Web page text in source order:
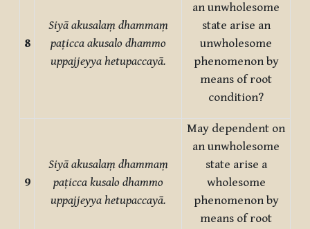
8
Siyā akusalaṃ dhammaṃ
paṭicca akusalo dhammo
uppajjeyya hetupaccayā.
an unwholesome
state arise an
unwholesome
phenomenon by
means of root
condition?
9
Siyā akusalaṃ dhammaṃ
paṭicca kusalo dhammo
uppajjeyya hetupaccayā.
May dependent on
an unwholesome
state arise a
wholesome
phenomenon by
means of root